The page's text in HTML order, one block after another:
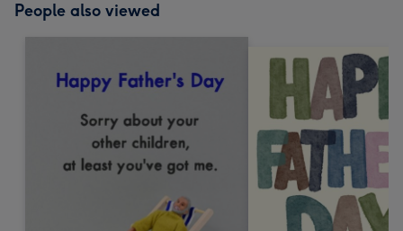
People also viewed